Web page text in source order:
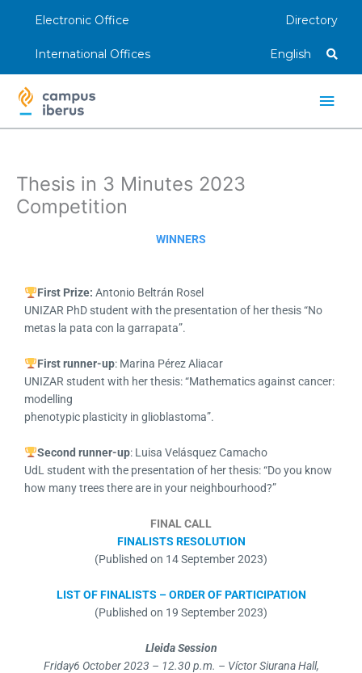
Electronic Office
International Offices
Directory
English
Main
Thesis in 3 Minutes 2023
Competition
WINNERS
First Prize: Antonio Beltrán Rosel
UNIZAR PhD student with the presentation of her thesis “No
metas la pata con la garrapata”.
First runner-up: Marina Pérez Aliacar
UNIZAR student with her thesis: “Mathematics against cancer:
modelling
phenotypic plasticity in glioblastoma”.
Second runner-up: Luisa Velásquez Camacho
UdL student with the presentation of her thesis: “Do you know
how many trees there are in your neighbourhood?”
FINAL CALL
FINALISTS RESOLUTION
(Published on 14 September 2023)
LIST OF FINALISTS – ORDER OF PARTICIPATION
(Published on 19 September 2023)
Lleida Session
Friday6 October 2023 – 12.30 p.m. – Víctor Siurana Hall,